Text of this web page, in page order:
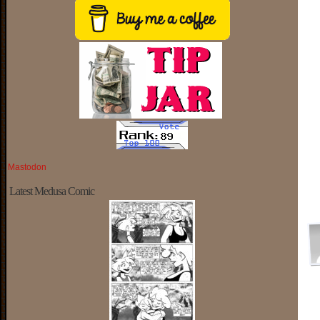
Mastodon
Latest Medusa Comic